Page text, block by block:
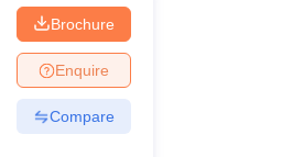
Brochure
Enquire
Compare